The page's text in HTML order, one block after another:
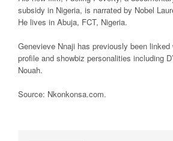
subsidy in Nigeria, is narrated by Nobel
He lives in Abuja, FCT, Nigeria.
Genevieve Nnaji has previously been
profile and showbiz personalities including
Nouah.
Source: Nkonkonsa.com.